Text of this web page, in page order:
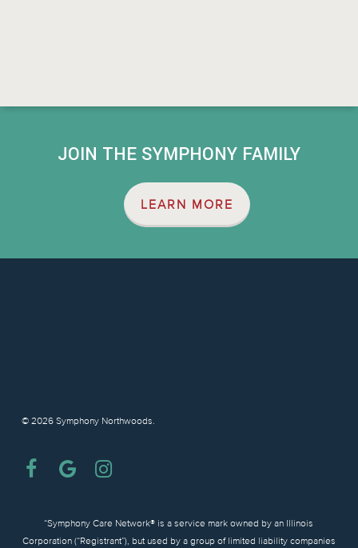
JOIN THE SYMPHONY FAMILY
LEARN MORE
© 2026 Symphony Northwoods.
facebook
google-
plus
instagram
“Symphony Care Network® is a service mark owned by an Illinois
Corporation (“Registrant”), but used by a group of limited liability companies